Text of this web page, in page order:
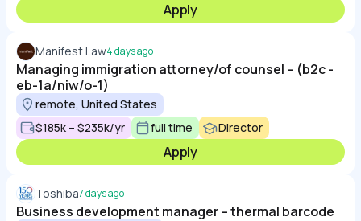
Apply
Manifest Law4 days ago
Managing immigration attorney/of counsel – (b2c -
eb-1a/niw/o-1)
remote, United States
$185k – $235k/yr
full time Director
Apply
Toshiba7 days ago
Business development manager – thermal barcode